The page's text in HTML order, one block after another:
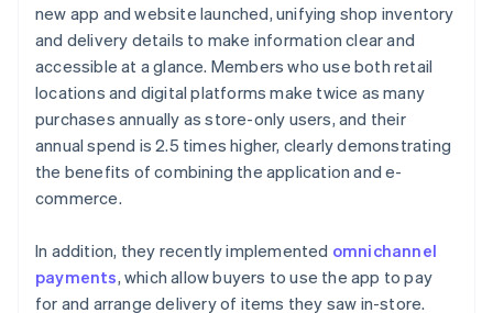
new app and website launched, unifying shop inventory
and delivery details to make information clear and
accessible at a glance. Members who use both retail
locations and digital platforms make twice as many
purchases annually as store-only users, and their
annual spend is 2.5 times higher, clearly demonstrating
the benefits of combining the application and e-
commerce.
In addition, they recently implemented omnichannel
payments, which allow buyers to use the app to pay
for and arrange delivery of items they saw in-store.